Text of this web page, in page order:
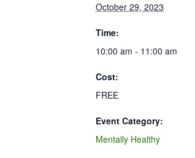
October 29, 2023
Time:
10:00 am - 11:00 am
Cost:
FREE
Event Category:
Mentally Healthy